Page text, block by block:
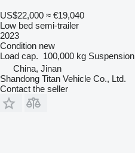
US$22,000 ≈ €19,040
Low bed semi-trailer
2023
Condition new
Load cap. 100,000 kg Suspension
China, Jinan
Shandong Titan Vehicle Co., Ltd.
Contact the seller